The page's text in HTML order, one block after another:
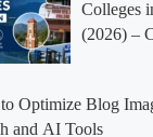
Colleges
(2026) –
Optimize Blog
and AI Tools